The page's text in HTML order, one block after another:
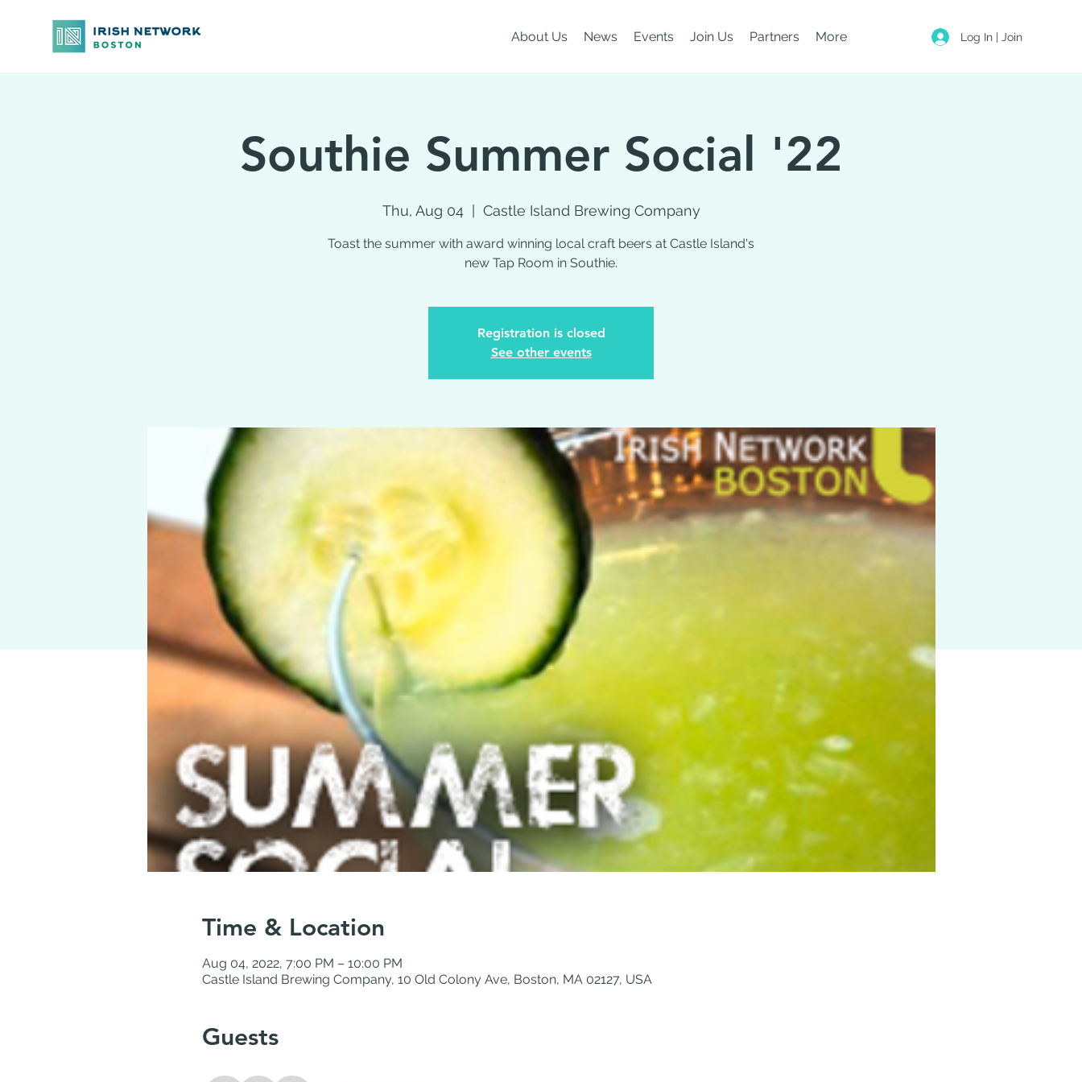
About Us News Events Join Us Partners More Log In | Join
Southie Summer Social '22
Thu, Aug 04
  |
Castle Island Brewing Company
Toast the summer with award winning local craft beers at Castle Island's
new Tap Room in Southie.
Registration is closed
See other events
Time & Location
Aug 04, 2022, 7:00 PM – 10:00 PM
Castle Island Brewing Company, 10 Old Colony Ave, Boston, MA 02127, USA
Guests